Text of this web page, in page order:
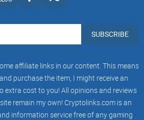
SUBSCRIBE
affiliate links in our content. This means
purchase the item, I might receive an
extra cost to you! All opinions and reviews
remain my own! Cryptolinks.com is an
information service free of any gaming